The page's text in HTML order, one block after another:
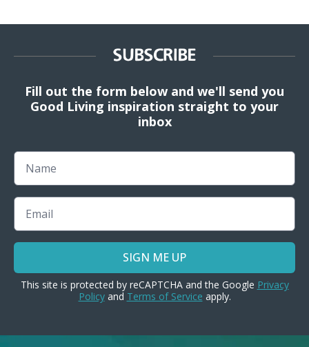
SUBSCRIBE
Fill out the form below and we'll send you
Good Living inspiration straight to your
inbox
Name
Email
SIGN ME UP
This site is protected by reCAPTCHA and the Google Privacy
Policyand Terms of Service apply.